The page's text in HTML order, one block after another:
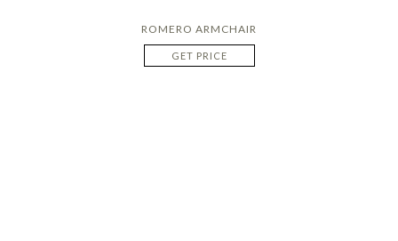
ROMERO ARMCHAIR
GET PRICE